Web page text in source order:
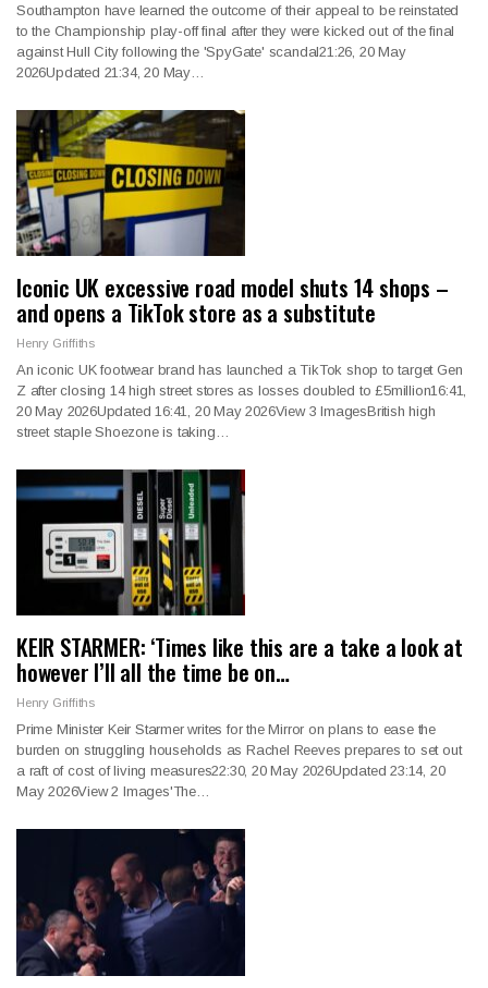
Southampton have learned the outcome of their appeal to be reinstated
to the Championship play-off final after they were kicked out of the final
against Hull City following the 'SpyGate' scandal21:26, 20 May
2026Updated 21:34, 20 May…
Iconic UK excessive road model shuts 14 shops –
and opens a TikTok store as a substitute
Henry Griffiths
An iconic UK footwear brand has launched a TikTok shop to target Gen
Z after closing 14 high street stores as losses doubled to £5million16:41,
20 May 2026Updated 16:41, 20 May 2026View 3 ImagesBritish high
street staple Shoezone is taking…
KEIR STARMER: ‘Times like this are a take a look at
however I’ll all the time be on…
Henry Griffiths
Prime Minister Keir Starmer writes for the Mirror on plans to ease the
burden on struggling households as Rachel Reeves prepares to set out
a raft of cost of living measures22:30, 20 May 2026Updated 23:14, 20
May 2026View 2 Images'The…